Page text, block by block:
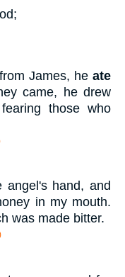
James, he ate
came, he drew
those who
hand, and
in my mouth.
was made bitter.